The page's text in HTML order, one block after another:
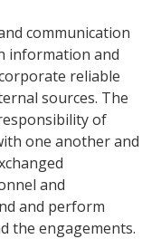
communication
information and
reliable
sources. The
of
one another and
and
and perform
the engagements.